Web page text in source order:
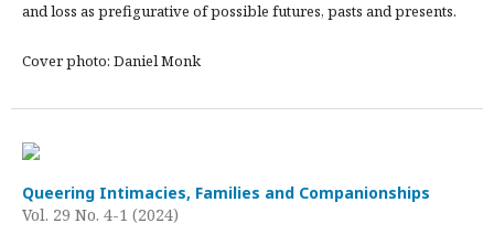
and loss as prefigurative of possible futures, pasts and presents.
Cover photo: Daniel Monk
Queering Intimacies, Families and Companionships
Vol. 29 No. 4-1 (2024)